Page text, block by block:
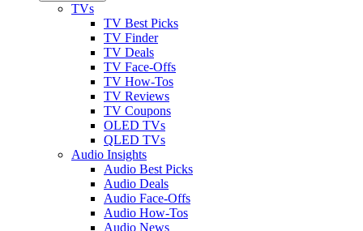
TVs
TV Best Picks
TV Finder
TV Deals
TV Face-Offs
TV How-Tos
TV Reviews
TV Coupons
OLED TVs
QLED TVs
Audio Insights
Audio Best Picks
Audio Deals
Audio Face-Offs
Audio How-Tos
Audio News